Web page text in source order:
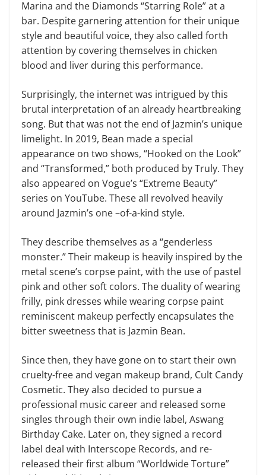
Marina and the Diamonds “Starring Role” at a
bar. Despite garnering attention for their unique
style and beautiful voice, they also called forth
attention by covering themselves in chicken
blood and liver during this performance.
Surprisingly, the internet was intrigued by this
brutal interpretation of an already heartbreaking
song. But that was not the end of Jazmin’s unique
limelight. In 2019, Bean made a special
appearance on two shows, “Hooked on the Look”
and “Transformed,” both produced by Truly. They
also appeared on Vogue’s “Extreme Beauty”
series on YouTube. These all revolved heavily
around Jazmin’s one –of-a-kind style.
They describe themselves as a “genderless
monster.” Their makeup is heavily inspired by the
metal scene’s corpse paint, with the use of pastel
pink and other soft colors. The duality of wearing
frilly, pink dresses while wearing corpse paint
reminiscent makeup perfectly encapsulates the
bitter sweetness that is Jazmin Bean.
Since then, they have gone on to start their own
cruelty-free and vegan makeup brand, Cult Candy
Cosmetic. They also decided to pursue a
professional music career and released some
singles through their own indie label, Aswang
Birthday Cake. Later on, they signed a record
label deal with Interscope Records, and re-
released their first album “Worldwide Torture”